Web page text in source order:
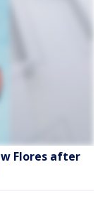
Flores after